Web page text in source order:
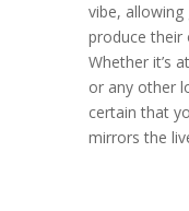
vibe,
produce their
Whether it’s
or any other
certain that
mirrors the